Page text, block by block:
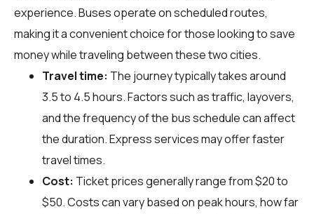
experience. Buses operate on scheduled routes,
making it a convenient choice for those looking to save
money while traveling between these two cities.
Travel time: The journey typically takes around
3.5 to 4.5 hours. Factors such as traffic, layovers,
and the frequency of the bus schedule can affect
the duration. Express services may offer faster
travel times.
Cost: Ticket prices generally range from $20 to
$50. Costs can vary based on peak hours, how far